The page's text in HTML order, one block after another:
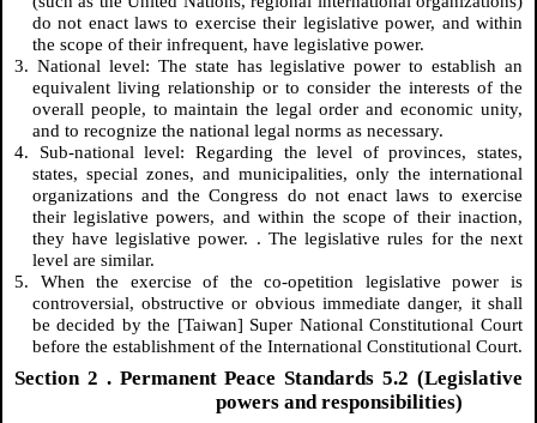
do not enact laws to exercise their legislative power, and within
the scope of their infrequent, have legislative power.
3. National level: The state has legislative power to establish an
equivalent living relationship or to consider the interests of the
overall people, to maintain the legal order and economic unity,
and to recognize the national legal norms as necessary.
4. Sub-national level: Regarding the level of provinces, states,
states, special zones, and municipalities, only the international
organizations and the Congress do not enact laws to exercise
their legislative powers, and within the scope of their inaction,
they have legislative power. . The legislative rules for the next
level are similar.
5. When the exercise of the co-opetition legislative power is
controversial, obstructive or obvious immediate danger, it shall
be decided by the [Taiwan] Super National Constitutional Court
before the establishment of the International Constitutional Court.
Section 2 . Permanent Peace Standards 5.2 (Legislative
powers and responsibilities)